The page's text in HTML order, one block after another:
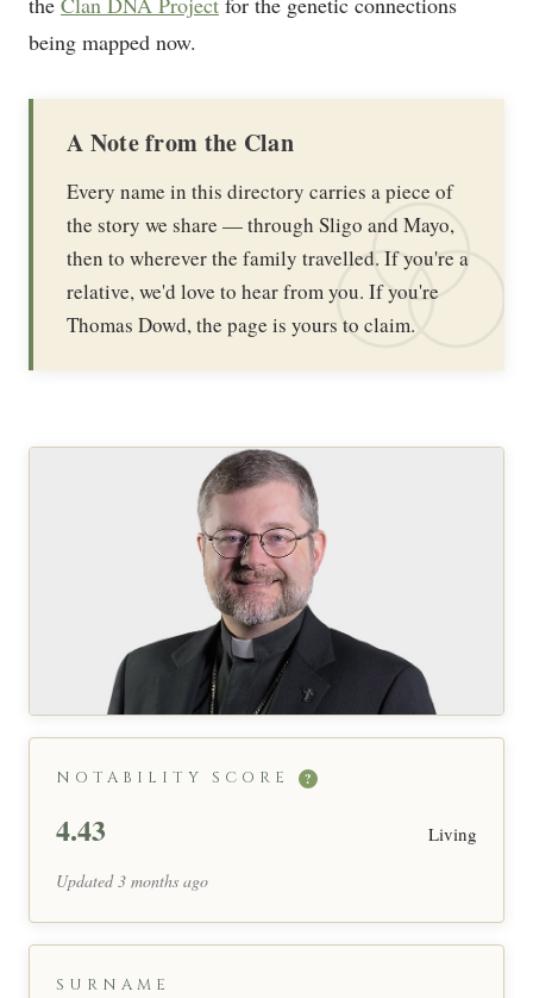
being mapped now.
A Note from the Clan
Every name in this directory carries a piece of
the story we share — through Sligo and Mayo,
then to wherever the family travelled. If you're a
relative, we'd love to hear from you. If you're
Thomas Dowd, the page is yours to claim.
NOTABILITY SCORE ?
4.43 Living
Updated 3 months ago
SURNAME